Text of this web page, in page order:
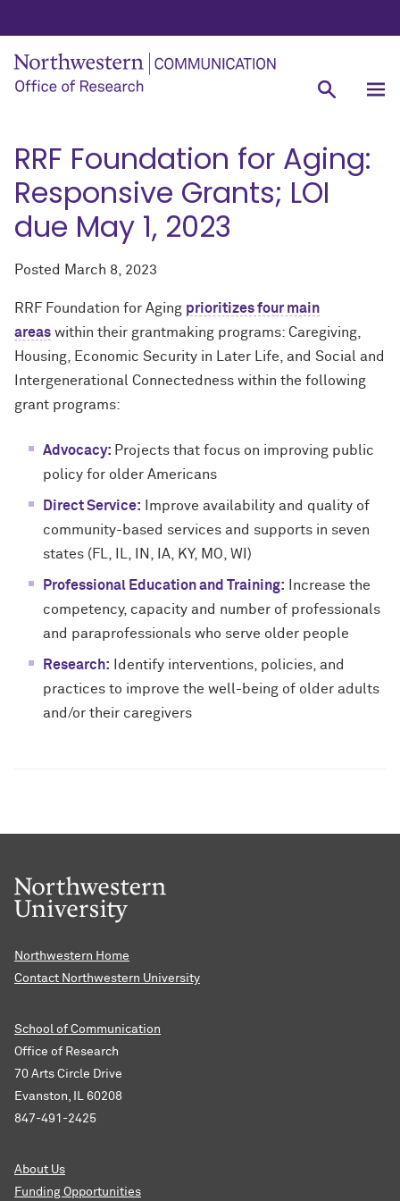
RRF Foundation for Aging:
Responsive Grants; LOI
due May 1, 2023
Posted March 8, 2023
RRF Foundation for Aging prioritizes four main
areas within their grantmaking programs: Caregiving,
Housing, Economic Security in Later Life, and Social and
Intergenerational Connectedness within the following
grant programs:
Advocacy: Projects that focus on improving public
policy for older Americans
Direct Service: Improve availability and quality of
community-based services and supports in seven
states (FL, IL, IN, IA, KY, MO, WI)
Professional Education and Training: Increase the
competency, capacity and number of professionals
and paraprofessionals who serve older people
Research: Identify interventions, policies, and
practices to improve the well-being of older adults
and/or their caregivers
Northwestern Home
Contact Northwestern University
School of Communication
Office of Research
70 Arts Circle Drive
Evanston, IL 60208
847-491-2425
About Us
Funding Opportunities